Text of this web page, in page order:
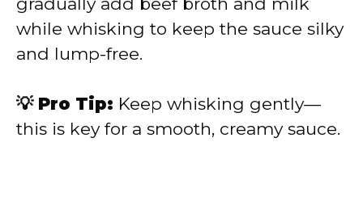
while whisking to keep the sauce silky
and lump-free.
💡 Pro Tip: Keep whisking gently—
this is key for a smooth, creamy sauce.